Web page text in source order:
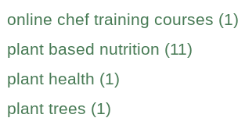
online chef training courses (1)
plant based nutrition (11)
plant health (1)
plant trees (1)